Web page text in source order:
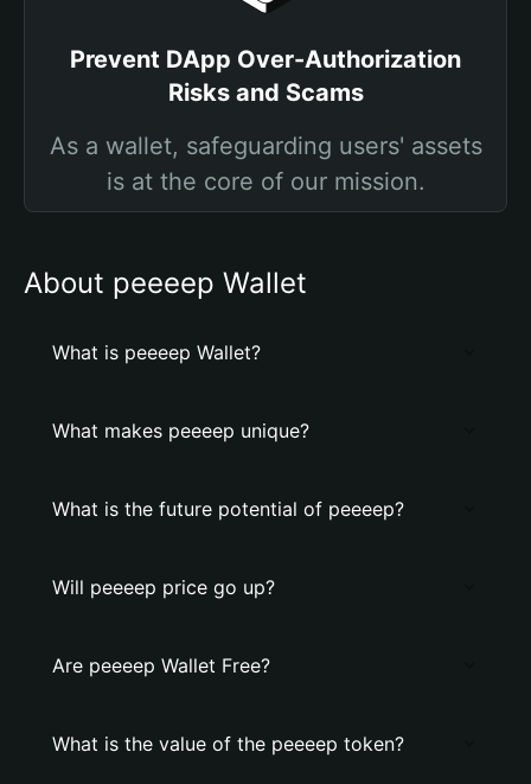
Prevent DApp Over-Authorization
Risks and Scams
As a wallet, safeguarding users' assets
is at the core of our mission.
About peeeep Wallet
What is peeeep Wallet?
What makes peeeep unique?
What is the future potential of peeeep?
Will peeeep price go up?
Are peeeep Wallet Free?
What is the value of the peeeep token?